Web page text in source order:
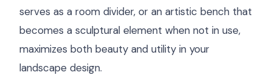
serves as a room divider, or an artistic bench that
becomes a sculptural element when not in use,
maximizes both beauty and utility in your
landscape design.